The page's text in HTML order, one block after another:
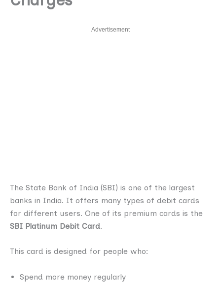
Advertisement
The State Bank of India (SBI) is one of the largest
banks in India. It offers many types of debit cards
for different users. One of its premium cards is the
SBI Platinum Debit Card.
This card is designed for people who:
Spend more money regularly